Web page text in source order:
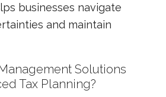
businesses navigate
and maintain
Solutions
Tax Planning?